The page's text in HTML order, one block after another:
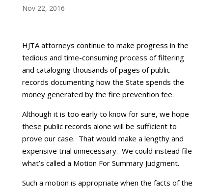
Nov 22, 2016
HJTA attorneys continue to make progress in the
tedious and time-consuming process of filtering
and cataloging thousands of pages of public
records documenting how the State spends the
money generated by the fire prevention fee.
Although it is too early to know for sure, we hope
these public records alone will be sufficient to
prove our case. That would make a lengthy and
expensive trial unnecessary. We could instead file
what’s called a Motion For Summary Judgment.
Such a motion is appropriate when the facts of the